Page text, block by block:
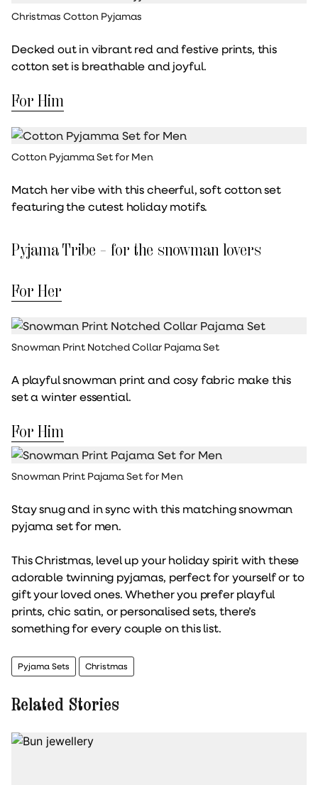
Christmas Cotton Pyjamas
Decked out in vibrant red and festive prints, this
cotton set is breathable and joyful.
For Him
Cotton Pyjamma Set for Men
Match her vibe with this cheerful, soft cotton set
featuring the cutest holiday motifs.
Pyjama Tribe – for the snowman lovers
For Her
Snowman Print Notched Collar Pajama Set
A playful snowman print and cosy fabric make this
set a winter essential.
For Him
Snowman Print Pajama Set for Men
Stay snug and in sync with this matching snowman
pyjama set for men.
This Christmas, level up your holiday spirit with these
adorable twinning pyjamas, perfect for yourself or to
gift your loved ones. Whether you prefer playful
prints, chic satin, or personalised sets, there’s
something for every couple on this list.
Pyjama Sets Christmas
Related Stories